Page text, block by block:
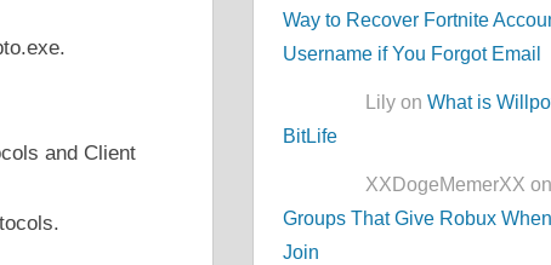
and Client
Way to Recover Fortnite
Username if You Forgot Email
Lily onWhat is
BitLife
XXDogeMemerXX on
Groups That Give Robux
Join